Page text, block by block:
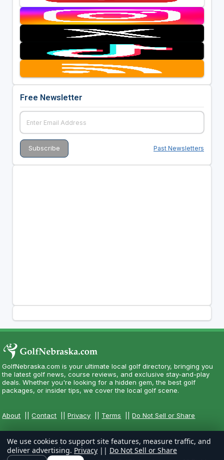
Free Newsletter
Past Newsletters
GolfNebraska.com is your ultimate local golf directory, bringing you
the latest golf news, course reviews, and exclusive stay-and-play
deals. Whether you're looking for a hidden gem, the best golf
packages, or insider tips, we cover the local golf scene.
About ||Contact ||Privacy Terms ||Do Not Sell or Share
We use cookies to support site features, measure traffic, and
deliver advertising. Privacy || Do Not Sell or Share